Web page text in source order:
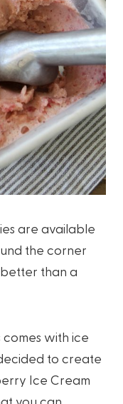
are available
the corner
better than a
comes with ice
to create
Ice Cream
you can